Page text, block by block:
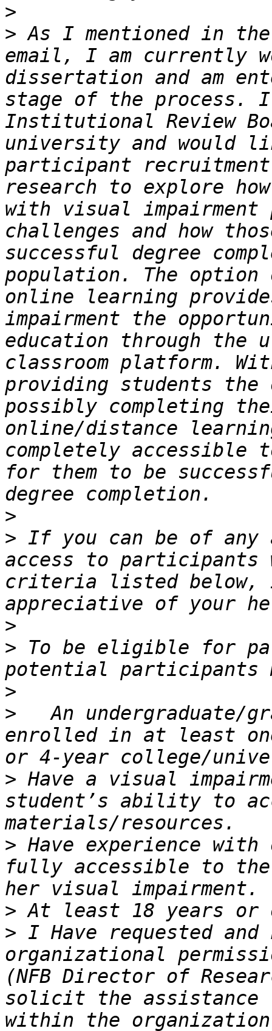
>
> As I mentioned in
email, I am currently
dissertation and am
stage of the process. I
Institutional Review
university and would
participant
research to explore
with visual
challenges and how
successful degree
population. The option
online learning
impairment the
education through
classroom platform.
providing students the
possibly completing
online/distance
completely accessible
for them to be
>
> If you can be of any
access to
criteria listed below,
>
> To be eligible for
>
>
An undergraduate/
enrolled in at least
> Have a visual
student’s ability to
> Have experience
fully accessible to
>
> I Have requested and
organizational
(NFB Director of
solicit the assistance
within the